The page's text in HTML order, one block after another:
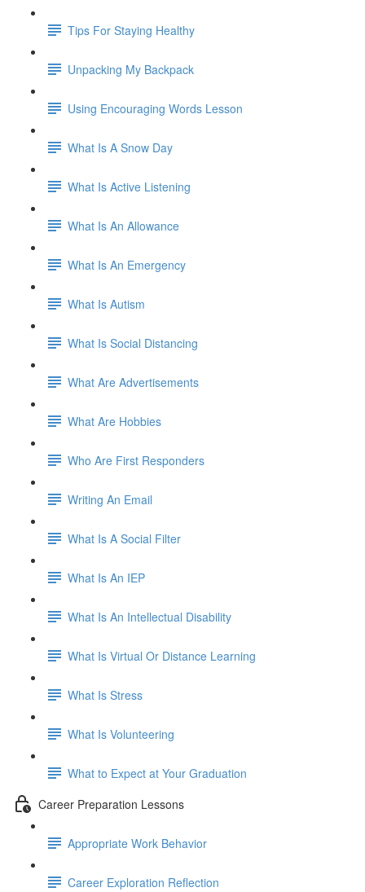
Tips For Staying Healthy
Unpacking My Backpack
Using Encouraging Words Lesson
What Is A Snow Day
What Is Active Listening
What Is An Allowance
What Is An Emergency
What Is Autism
What Is Social Distancing
What Are Advertisements
What Are Hobbies
Who Are First Responders
Writing An Email
What Is A Social Filter
What Is An IEP
What Is An Intellectual Disability
What Is Virtual Or Distance Learning
What Is Stress
What Is Volunteering
What to Expect at Your Graduation
Career Preparation Lessons
Appropriate Work Behavior
Career Exploration Reflection